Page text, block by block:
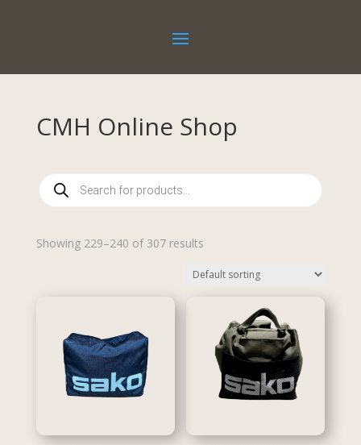
CMH Online Shop
Products
search
Showing 229–240 of 307 results